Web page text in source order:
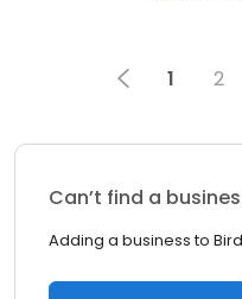
1 2
Can’t find a
Adding a business to